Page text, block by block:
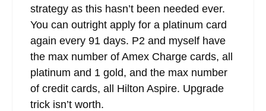
strategy as this hasn’t been needed ever.
You can outright apply for a platinum card
again every 91 days. P2 and myself have
the max number of Amex Charge cards, all
platinum and 1 gold, and the max number
of credit cards, all Hilton Aspire. Upgrade
trick isn’t worth.